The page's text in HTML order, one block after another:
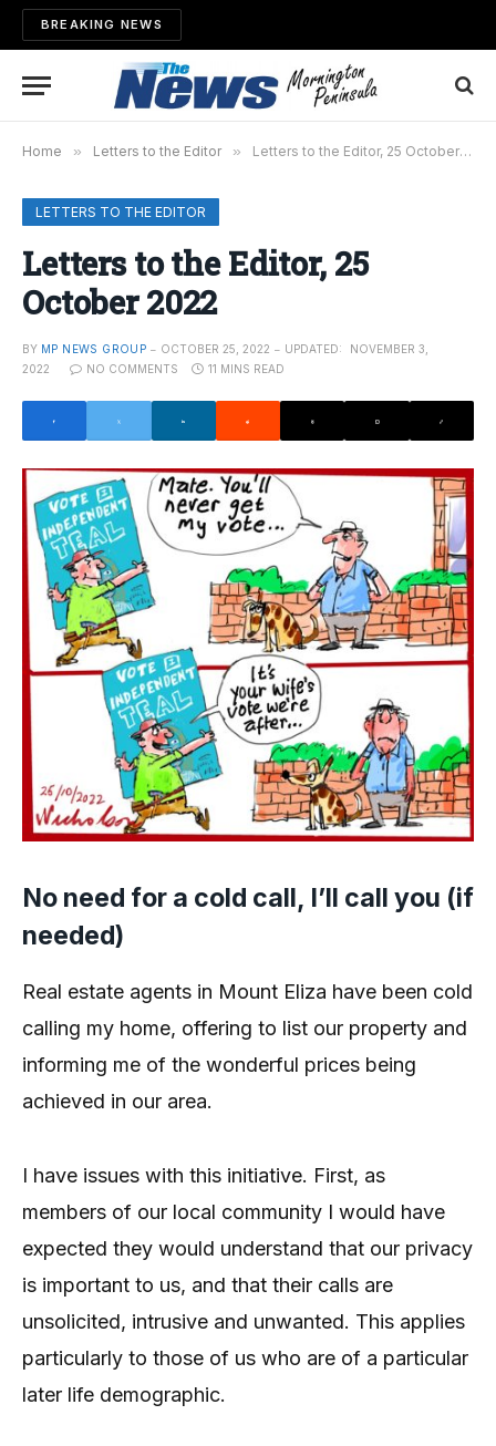
BREAKING NEWS
Home » Letters to the Editor » Letters to the Editor, 25 October 2022
LETTERS TO THE EDITOR
Letters to the Editor, 25
October 2022
BY MP NEWS GROUP OCTOBER 25, 2022 UPDATED:
NOVEMBER 3,
2022
NO COMMENTS 11 MINS READ
No need for a cold call, I’ll call you (if
needed)
Real estate agents in Mount Eliza have been cold
calling my home, offering to list our property and
informing me of the wonderful prices being
achieved in our area.
I have issues with this initiative. First, as
members of our local community I would have
expected they would understand that our privacy
is important to us, and that their calls are
unsolicited, intrusive and unwanted. This applies
particularly to those of us who are of a particular
later life demographic.